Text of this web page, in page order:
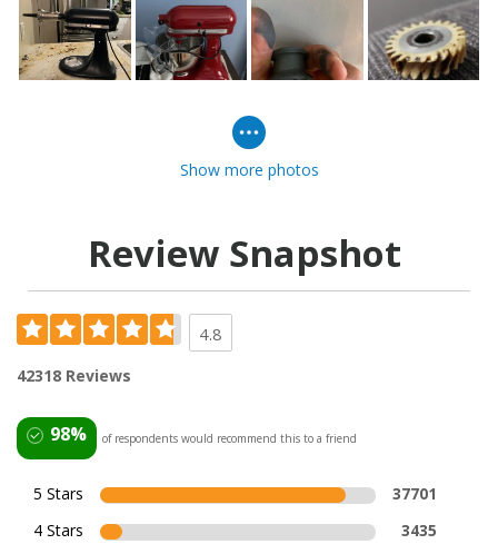
Show more photos
Review Snapshot
4.8
42318 Reviews
98% of respondents would recommend this to a friend
5 Stars
37701
4 Stars
3435